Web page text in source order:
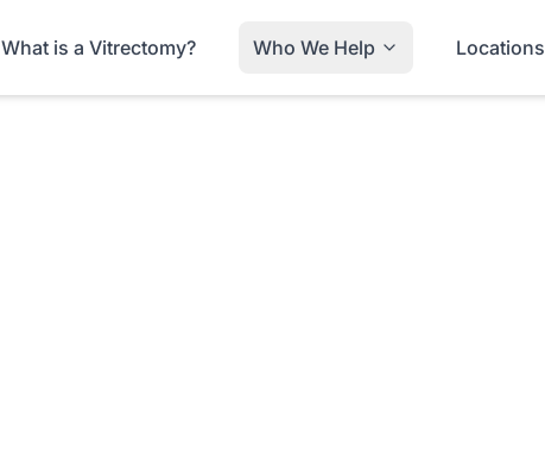
What is a Vitrectomy? Who We Help Locations